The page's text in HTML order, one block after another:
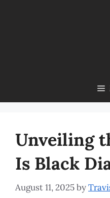
Unveiling
Is Black
August 11, 2025by